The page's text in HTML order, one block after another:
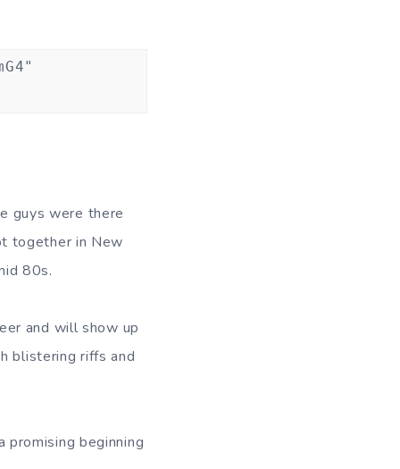
guys were there
together in New
80s.
and will show up
blistering riffs and
beginning